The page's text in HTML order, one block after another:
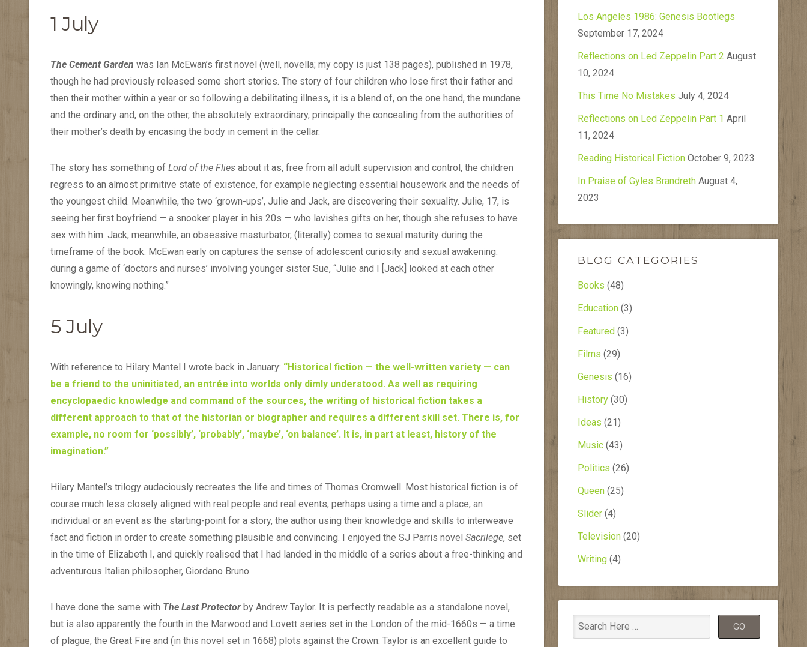
1 July
The Cement Garden was Ian McEwan’s first novel (well, novella; my copy is just 138 pages), published in 1978,
though he had previously released some short stories. The story of four children who lose first their father and
then their mother within a year or so following a debilitating illness, it is a blend of, on the one hand, the mundane
and the ordinary and, on the other, the absolutely extraordinary, principally the concealing from the authorities of
their mother’s death by encasing the body in cement in the cellar.
The story has something of Lord of the Flies about it as, free from all adult supervision and control, the children
regress to an almost primitive state of existence, for example neglecting essential housework and the needs of
the youngest child. Meanwhile, the two ‘grown-ups’, Julie and Jack, are discovering their sexuality. Julie, 17, is
seeing her first boyfriend — a snooker player in his 20s — who lavishes gifts on her, though she refuses to have
sex with him. Jack, meanwhile, an obsessive masturbator, (literally) comes to sexual maturity during the
timeframe of the book. McEwan early on captures the sense of adolescent curiosity and sexual awakening:
during a game of ‘doctors and nurses’ involving younger sister Sue, “Julie and I [Jack] looked at each other
knowingly, knowing nothing.”
5 July
With reference to Hilary Mantel I wrote back in January: “Historical fiction — the well-written variety — can
be a friend to the uninitiated, an entrée into worlds only dimly understood. As well as requiring
encyclopaedic knowledge and command of the sources, the writing of historical fiction takes a
different approach to that of the historian or biographer and requires a different skill set. There is, for
example, no room for ‘possibly’, ‘probably’, ‘maybe’, ‘on balance’. It is, in part at least, history of the
imagination.”
Hilary Mantel’s trilogy audaciously recreates the life and times of Thomas Cromwell. Most historical fiction is of
course much less closely aligned with real people and real events, perhaps using a time and a place, an
individual or an event as the starting-point for a story, the author using their knowledge and skills to interweave
fact and fiction in order to create something plausible and convincing. I enjoyed the SJ Parris novel Sacrilege, set
in the time of Elizabeth I, and quickly realised that I had landed in the middle of a series about a free-thinking and
adventurous Italian philosopher, Giordano Bruno.
I have done the same with The Last Protector by Andrew Taylor. It is perfectly readable as a standalone novel,
but is also apparently the fourth in the Marwood and Lovett series set in the London of the mid-1660s — a time
of plague, the Great Fire and (in this novel set in 1668) plots against the Crown. Taylor is an excellent guide to
Los Angeles 1986: Genesis Bootlegs
September 17, 2024
Reflections on Led Zeppelin Part 2 August
10, 2024
This Time No Mistakes July 4, 2024
Reflections on Led Zeppelin Part 1 April
11, 2024
Reading Historical Fiction October 9, 2023
In Praise of Gyles Brandreth August 4,
2023
BLOG CATEGORIES
Books (48)
Education (3)
Featured (3)
Films (29)
Genesis (16)
History (30)
Ideas (21)
Music (43)
Politics (26)
Queen (25)
Slider (4)
Television (20)
Writing (4)